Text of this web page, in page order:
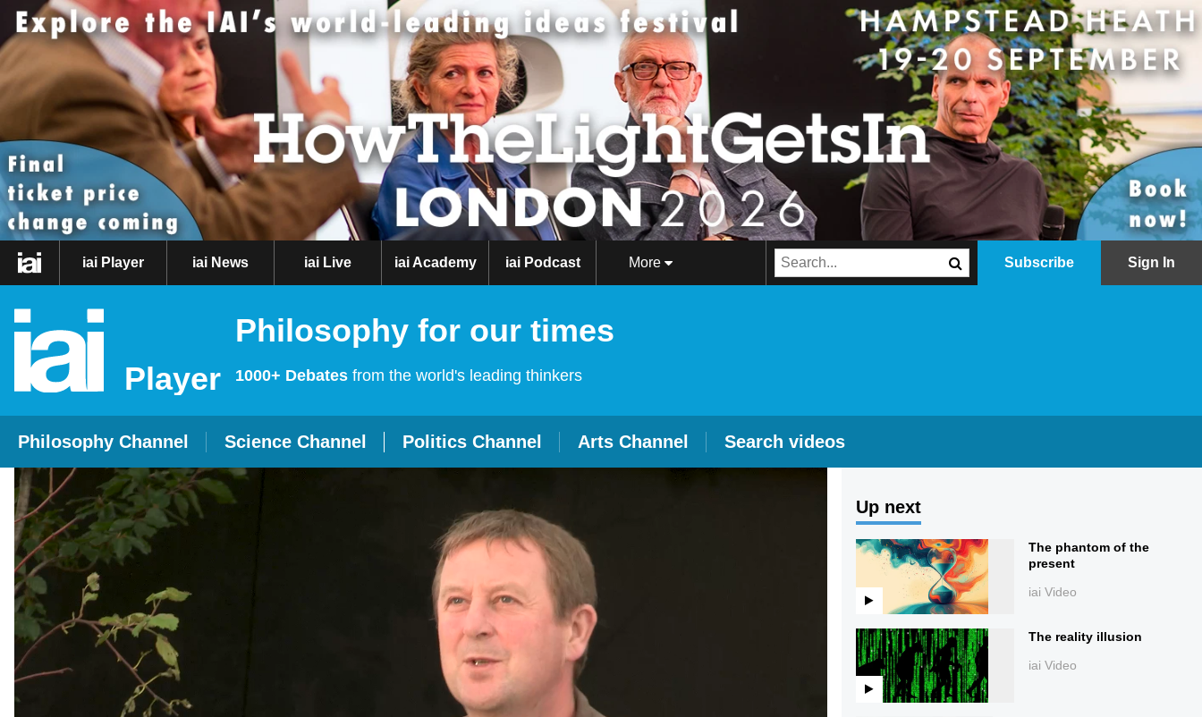
iai Player iai News iai Live iai Academy iai Podcast More Subscribe Sign In
Player
Philosophy for our times
1000+ Debates from the world's leading thinkers
Philosophy Channel Science Channel Politics Channel Arts Channel Search videos
Up next
The phantom of the
present
iai Video
The reality illusion
iai Video